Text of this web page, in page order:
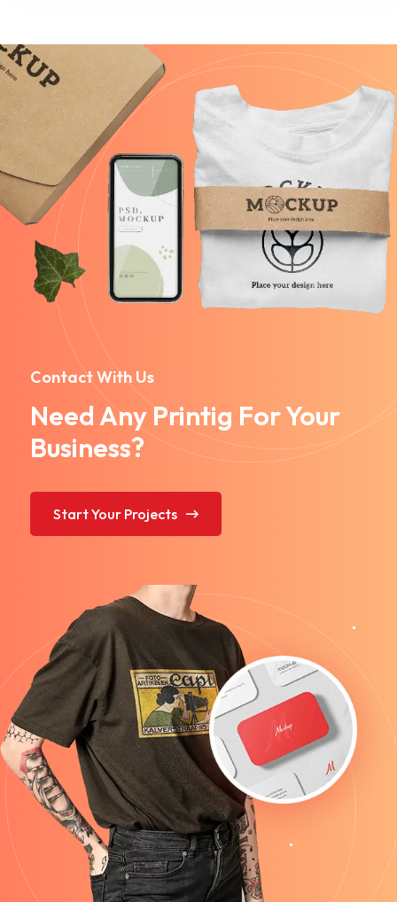
Contact With Us
Need Any Printig For Your
Business?
Start Your Projects